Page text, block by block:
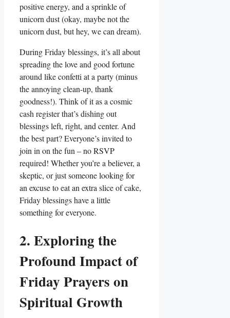
positive energy, and a sprinkle of
unicorn dust (okay, maybe not the
unicorn dust, but hey, we can dream).
During Friday blessings, it’s all about
spreading the love and good fortune
around like confetti at a party (minus
the annoying clean-up, thank
goodness!). Think of it as a cosmic
cash register that’s dishing out
blessings left, right, and center. And
the best part? Everyone’s invited to
join in on the fun – no RSVP
required! Whether you’re a believer, a
skeptic, or just someone looking for
an excuse to eat an extra slice of cake,
Friday blessings have a little
something for everyone.
2. Exploring the
Profound Impact of
Friday Prayers on
Spiritual Growth